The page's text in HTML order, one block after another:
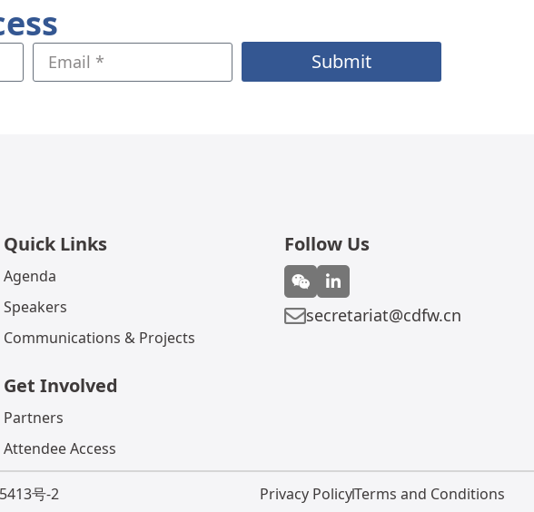
Submit
Quick Links
Agenda
Speakers
Communications & Projects
Get Involved
Partners
Attendee Access
Follow Us
secretariat@cdfw.cn
号-2 Privacy PolicyTerms and Conditions